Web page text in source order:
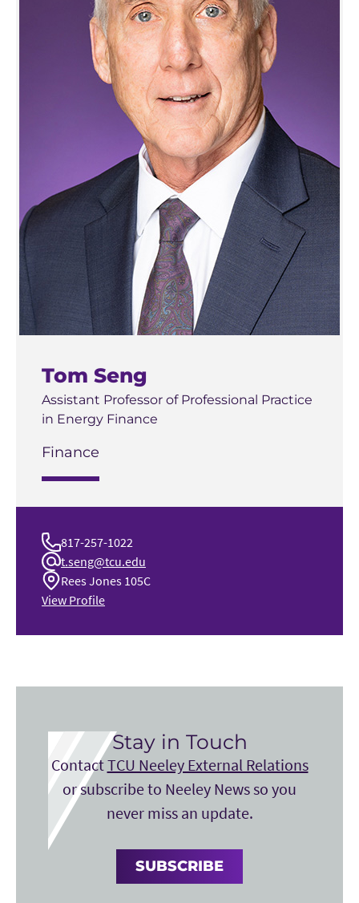
Tom Seng
Assistant Professor of Professional Practice
in Energy Finance
Finance
817-257-1022
t.seng@tcu.edu
Rees Jones 105C
View Profile
Stay in Touch
ContactTCU Neeley External Relations
or subscribe to Neeley News so you
never miss an update.
SUBSCRIBE